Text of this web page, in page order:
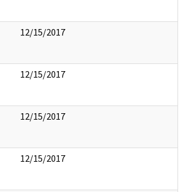
12/15/2017
12/15/2017
12/15/2017
12/15/2017